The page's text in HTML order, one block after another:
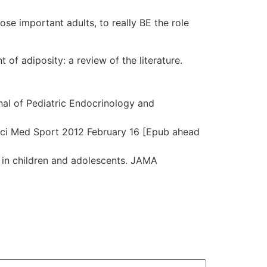
important adults, to really BE the role
of adiposity: a review of the literature.
of Pediatric Endocrinology and
Med Sport 2012 February 16 [Epub ahead
children and adolescents. JAMA